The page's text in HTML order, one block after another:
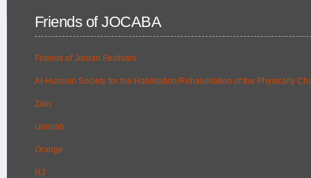
Friends of JOCABA
Friends of Jordan Festivals
Al-Hussein Society for the Habilitation/Rehabilitation of the Physically
Zain
Umniah
Orange
RJ